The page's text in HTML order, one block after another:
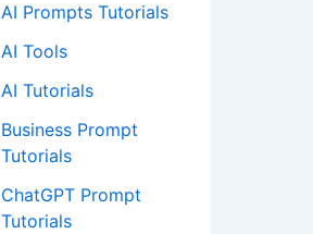
AI Prompts Tutorials
AI Tools
AI Tutorials
Business Prompt
Tutorials
ChatGPT Prompt
Tutorials